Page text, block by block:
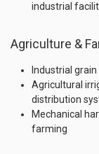
industrial
Agriculture &
Industrial
Agricultural
distribution
Mechanical
farming